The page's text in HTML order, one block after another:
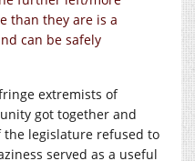
than they are is a
can be safely
extremists of
got together and
the legislature refused to
served as a useful